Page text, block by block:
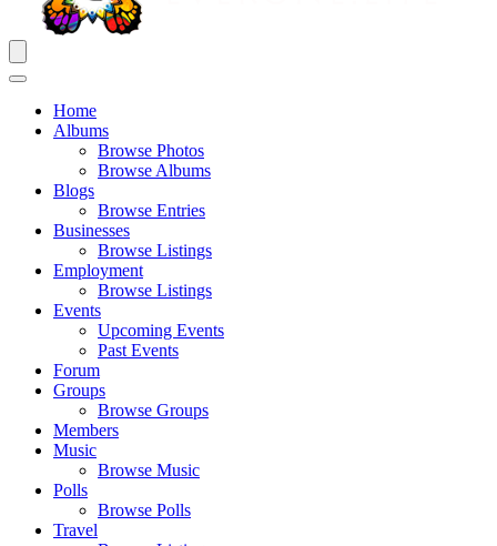
Home
Albums
Browse Photos
Browse Albums
Blogs
Browse Entries
Businesses
Browse Listings
Employment
Browse Listings
Events
Upcoming Events
Past Events
Forum
Groups
Browse Groups
Members
Music
Browse Music
Polls
Browse Polls
Travel